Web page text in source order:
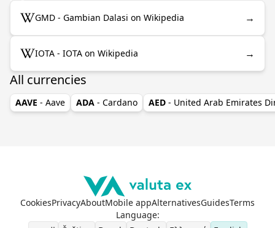
GMD - Gambian Dalasi on Wikipedia →
IOTA - IOTA on Wikipedia →
All currencies
AAVE - Aave ADA - Cardano AED - United Arab Emirates
CookiesPrivacyAboutMobile appAlternativesGuidesTerms
Language: